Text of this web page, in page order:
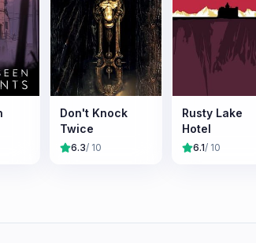
Don't Knock
Twice
6.3/ 10
Rusty Lake
Hotel
6.1/ 10